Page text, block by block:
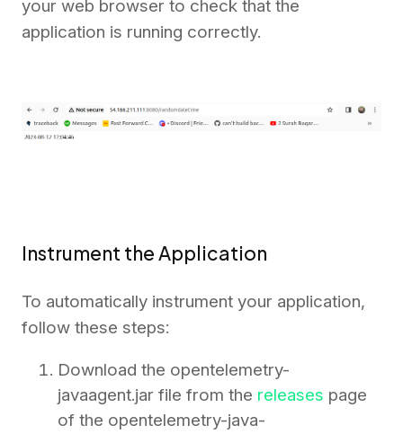
your web browser to check that the
application is running correctly.
Instrument the Application
To automatically instrument your application,
follow these steps:
Download the opentelemetry-
javaagent.jar file from the releases page
of the opentelemetry-java-